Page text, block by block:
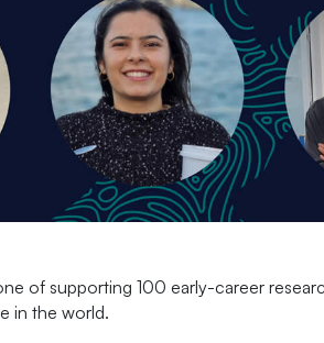
of supporting 100 early-career
in the world.